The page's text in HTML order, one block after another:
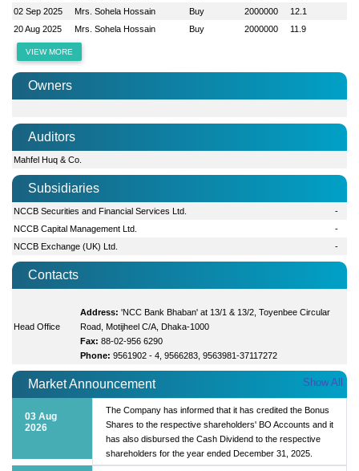
02 Sep 2025
Mrs. Sohela Hossain Buy 2000000
12.1
20 Aug 2025
Mrs. Sohela Hossain Buy 2000000 11.9
VIEW MORE
Owners
Auditors
Mahfel Huq & Co.
Subsidiaries
NCCB Securities and Financial Services Ltd.
-
NCCB Capital Management Ltd.
-
NCCB Exchange (UK) Ltd.
-
Contacts
Head Office
Address: 'NCC Bank Bhaban' at 13/1 & 13/2, Toyenbee Circular
Road, Motijheel C/A, Dhaka-1000
Fax: 88-02-956 6290
Phone: 9561902 - 4, 9566283, 9563981-37117272
Market Announcement Show All
03 Aug
2026
The Company has informed that it has credited the Bonus
Shares to the respective shareholders' BO Accounts and it
has also disbursed the Cash Dividend to the respective
shareholders for the year ended December 31, 2025.